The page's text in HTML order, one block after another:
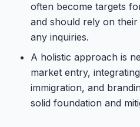
often become targets
and should rely on
any inquiries.
A holistic approach is
market entry,
immigration, and
solid foundation and